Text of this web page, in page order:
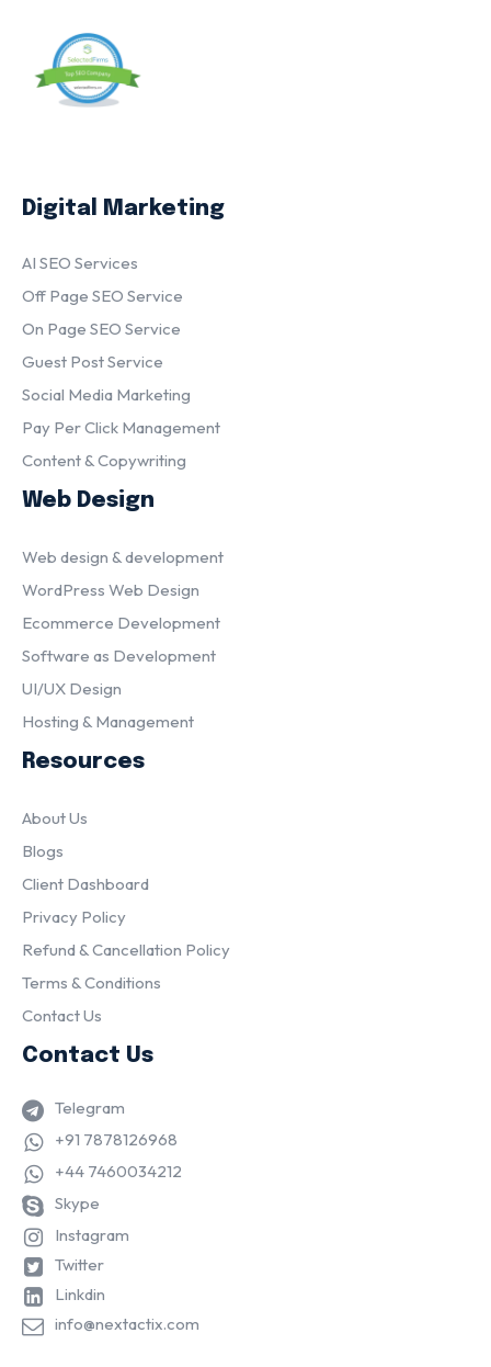
Digital Marketing
AI SEO Services
Off Page SEO Service
On Page SEO Service
Guest Post Service
Social Media Marketing
Pay Per Click Management
Content & Copywriting
Web Design
Web design & development
WordPress Web Design
Ecommerce Development
Software as Development
UI/UX Design
Hosting & Management
Resources
About Us
Blogs
Client Dashboard
Privacy Policy
Refund & Cancellation Policy
Terms & Conditions
Contact Us
Contact Us
Telegram
+91 7878126968
+44 7460034212
Skype
Instagram
Twitter
Linkdin
info@nextactix.com